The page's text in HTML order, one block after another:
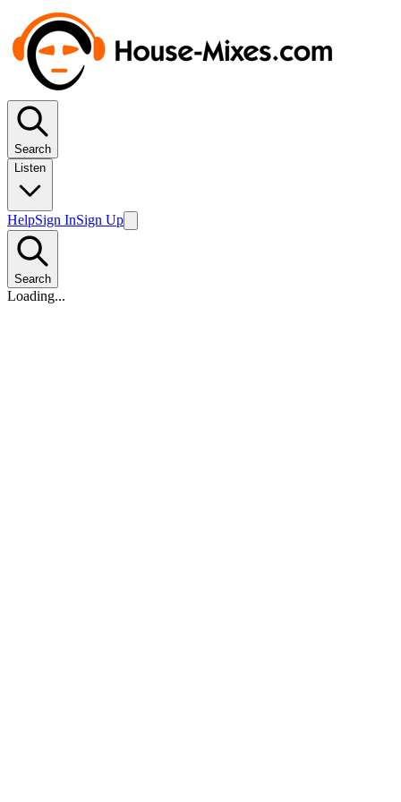
Search
Listen
HelpSign InSign Up
Search
Loading...